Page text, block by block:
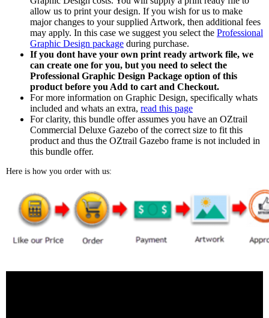
allow us to print your design. If you wish for us to make
major changes to your supplied Artwork, then additional fees
may apply. In this case we suggest you select the Professional
Graphic Design package during purchase.
If you dont have your own print ready artwork file, we
can create one for you, but you need to select the
Professional Graphic Design Package option of this
product before you Add to cart and Checkout.
For more information on Graphic Design, specifically whats
included and whats an extra, read this page
For clarity, this bundle offer assumes you have an OZtrail
Commercial Deluxe Gazebo of the correct size to fit this
product and thus the OZtrail Gazebo frame is not included in
this bundle offer.
Here is how you order with us: